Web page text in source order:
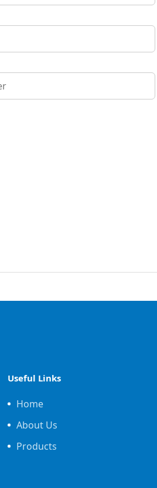
Useful Links
Home
About Us
Products